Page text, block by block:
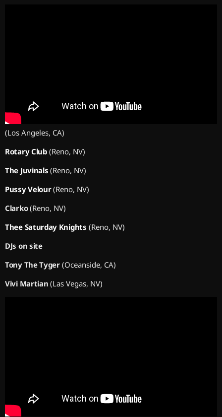
(Los Angeles, CA)
Rotary Club(Reno, NV)
The Juvinals (Reno, NV)
Pussy Velour(Reno, NV)
Clarko(Reno, NV)
Thee Saturday Knights (Reno, NV)
DJs on site
Tony The Tyger(Oceanside, CA)
Vivi Martian(Las Vegas, NV)